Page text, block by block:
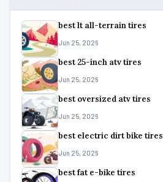
best lt all-terrain tires
Jun 25, 2026
best 25-inch atv tires
Jun 25, 2026
best oversized atv tires
Jun 25, 2026
best electric dirt bike tires
Jun 25, 2026
best fat e-bike tires